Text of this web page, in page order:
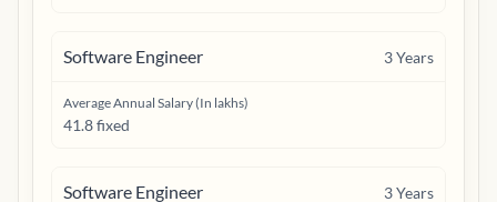
Software Engineer 3Years
Average Annual Salary (In lakhs)
41.8 fixed
Software Engineer 3Years